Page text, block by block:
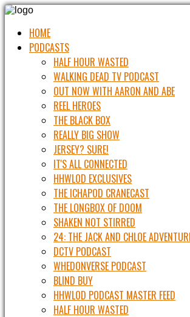
HOME
PODCASTS
HALF HOUR WASTED
WALKING DEAD TV PODCAST
OUT NOW WITH AARON AND ABE
REEL HEROES
THE BLACK BOX
REALLY BIG SHOW
JERSEY? SURE!
IT'S ALL CONNECTED
HHWLOD EXCLUSIVES
THE ICHAPOD CRANECAST
THE LONGBOX OF DOOM
SHAKEN NOT STIRRED
24: THE JACK AND CHLOE
DCTV PODCAST
WHEDONVERSE PODCAST
BLIND BUY
HHWLOD PODCAST MASTER FEED
HALF HOUR WASTED